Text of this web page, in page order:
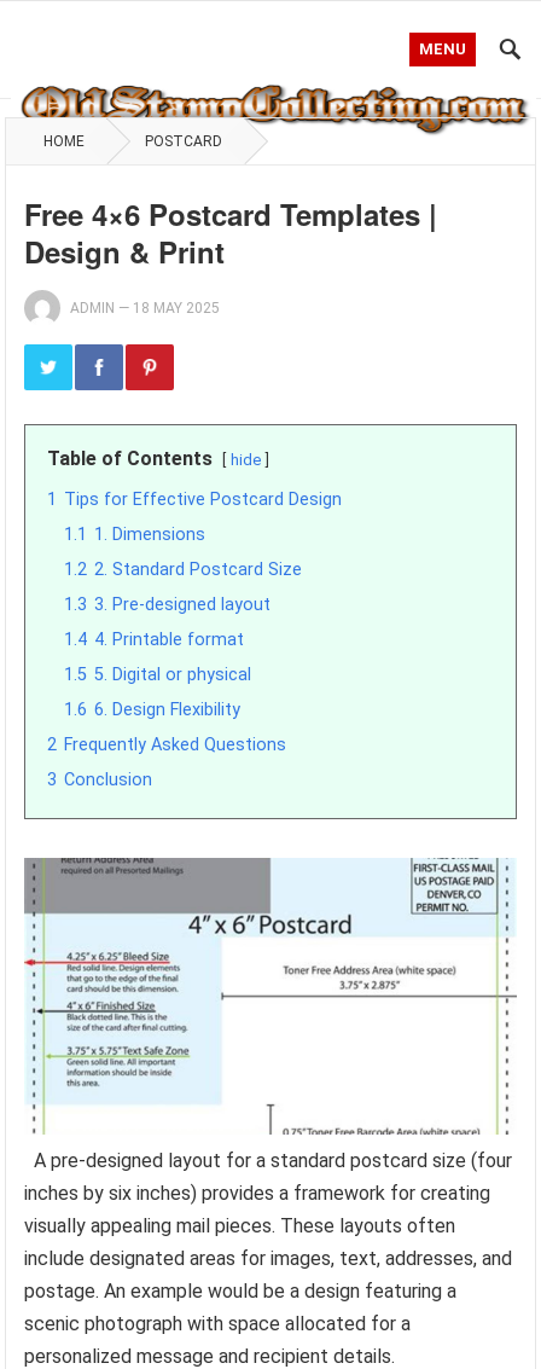
MENU
HOME POSTCARD
Free 4×6 Postcard Templates |
Design & Print
ADMIN — 18 MAY 2025
Table of Contents hide
1 Tips for Effective Postcard Design
1.1 1. Dimensions
1.2 2. Standard Postcard Size
1.3 3. Pre-designed layout
1.4 4. Printable format
1.5 5. Digital or physical
1.6 6. Design Flexibility
2 Frequently Asked Questions
3 Conclusion
A pre-designed layout for a standard postcard size (four
inches by six inches) provides a framework for creating
visually appealing mail pieces. These layouts often
include designated areas for images, text, addresses, and
postage. An example would be a design featuring a
scenic photograph with space allocated for a
personalized message and recipient details.